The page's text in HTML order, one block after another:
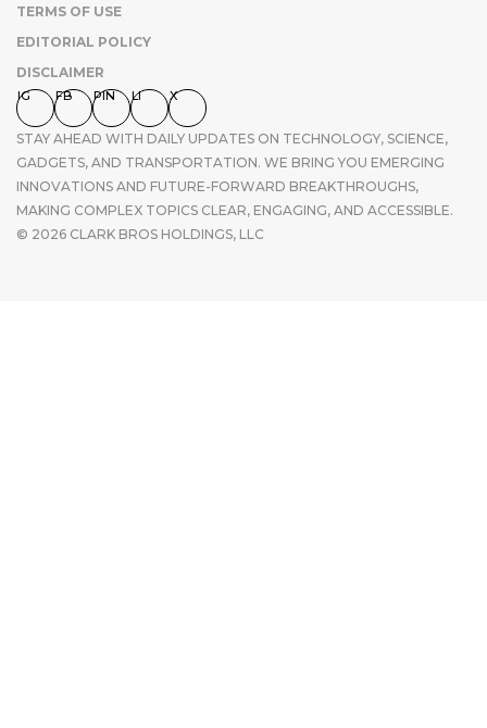
TERMS OF USE
EDITORIAL POLICY
DISCLAIMER
IG FB PIN LI X
STAY AHEAD WITH DAILY UPDATES ON TECHNOLOGY, SCIENCE,
GADGETS, AND TRANSPORTATION. WE BRING YOU EMERGING
INNOVATIONS AND FUTURE-FORWARD BREAKTHROUGHS,
MAKING COMPLEX TOPICS CLEAR, ENGAGING, AND ACCESSIBLE.
© 2026 CLARK BROS HOLDINGS, LLC